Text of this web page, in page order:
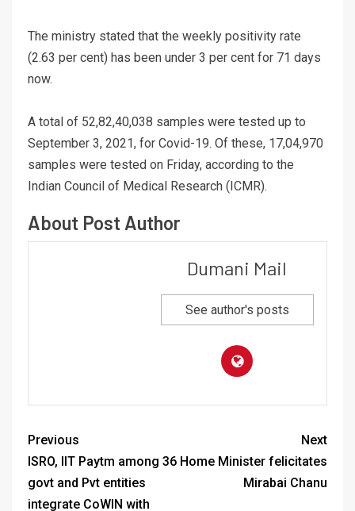
The ministry stated that the weekly positivity rate
(2.63 per cent) has been under 3 per cent for 71 days
now.
A total of 52,82,40,038 samples were tested up to
September 3, 2021, for Covid-19. Of these, 17,04,970
samples were tested on Friday, according to the
Indian Council of Medical Research (ICMR).
About Post Author
Dumani Mail
See author's posts
Previous
ISRO, IIT Paytm among 36
govt and Pvt entities
integrate CoWIN with
Next
Home Minister felicitates
Mirabai Chanu